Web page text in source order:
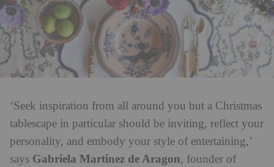
‘Seek inspiration from all around you but a Christmas
tablescape in particular should be inviting, reflect your
personality, and embody your style of entertaining,’
says Gabriela Martinez de Aragon, founder of